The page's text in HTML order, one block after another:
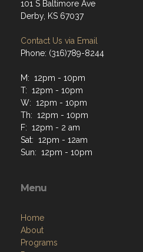
101 S Baltimore Ave
Derby, KS 67037
Contact Us via Email
Phone: (316)789-8244
T: 12pm - 10pm
F: 12pm - 2 am
Sat: 12pm - 12am
Sun: 12pm - 10pm